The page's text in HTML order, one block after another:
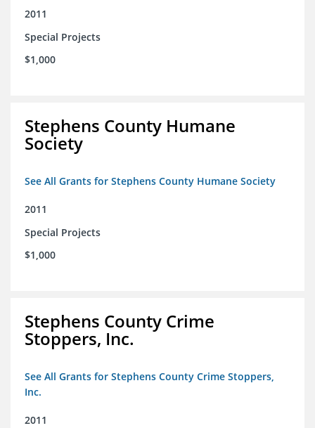
2011
Special Projects
$1,000
Stephens County Humane
Society
See All Grants for Stephens County Humane Society
2011
Special Projects
$1,000
Stephens County Crime
Stoppers, Inc.
See All Grants for Stephens County Crime Stoppers,
Inc.
2011